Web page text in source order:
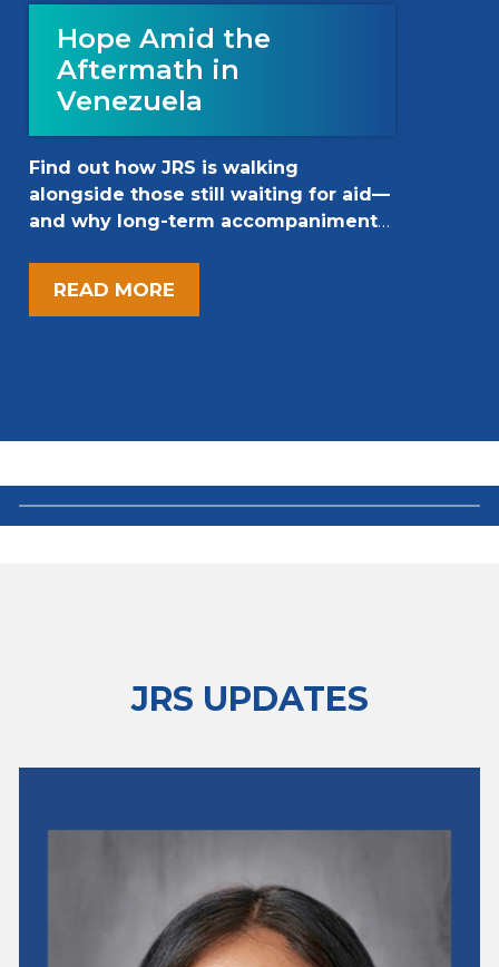
Hope Amid the
Aftermath in
Venezuela
Find out how JRS is walking
alongside those still waiting for aid—
and why long-term accompaniment
READ MORE
JRS UPDATES